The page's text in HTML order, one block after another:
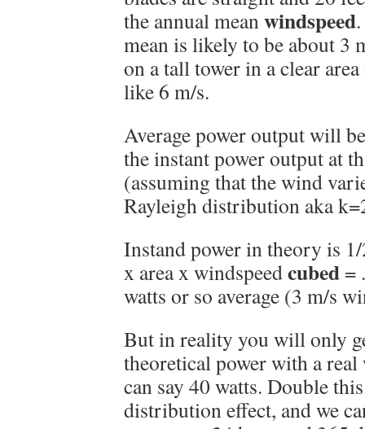
the annual meanwindspeed
mean is likely to be about 3
on a tall tower in a clear
like 6 m/s.
Average power output will
the instant power output at
(assuming that the wind
Rayleigh distribution aka
Instand power in theory is
x area x windspeedcubed =
watts or so average (3 m/s
But in reality you will only
theoretical power with a
can say 40 watts. Double
distribution effect, and we